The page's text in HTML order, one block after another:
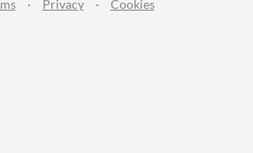
· Privacy · Cookies